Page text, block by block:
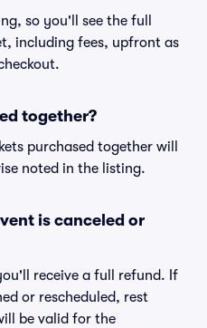
so you'll see the full
including fees, upfront as
together?
purchased together will
noted in the listing.
is canceled or
receive a full refund. If
or rescheduled, rest
be valid for the